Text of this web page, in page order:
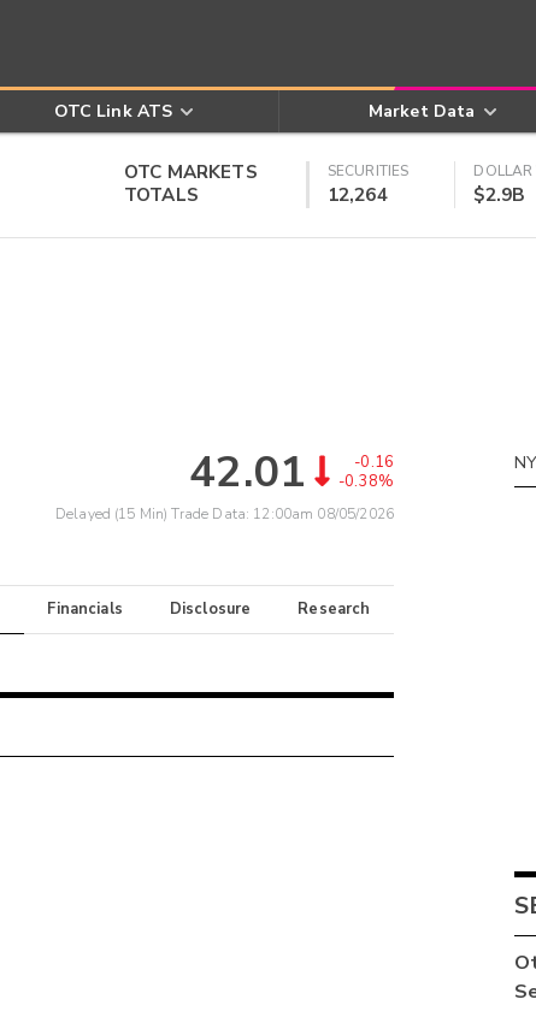
OTC Link ATS Market Data
OTC MARKETS
TOTALS
SECURITIES
12,264 $2.9B
42.01
-0.16
-0.38%
Delayed (15 Min) Trade Data: 12:00am 08/05/2026
Financials Disclosure Research